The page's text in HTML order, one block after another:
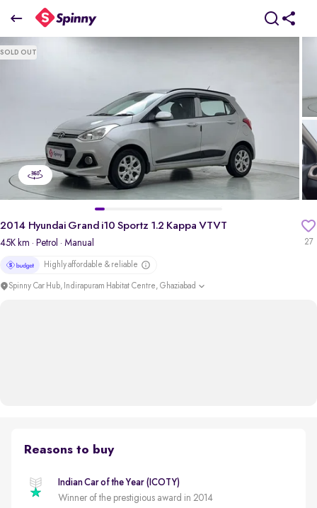
2014 Hyundai Grand i10 Sportz 1.2 Kappa VTVT
₹2.85 Lakh
SOLD OUT
27
2014 Hyundai Grand i10 Sportz 1.2 Kappa VTVT
45K km · Petrol · Manual
Highly affordable & reliable
Spinny Car Hub, Indirapuram Habitat Centre, Ghaziabad
Reasons to buy
Indian Car of the Year (ICOTY)
Winner of the prestigious award in 2014